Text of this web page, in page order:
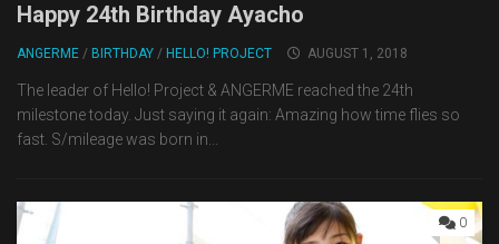
Happy 24th Birthday Ayacho
ANGERME / BIRTHDAY / HELLO! PROJECT AUGUST 1, 2018
The leader of Hello! Project & ANGERME reached the 24th
milestone today. Just saying it again: Amazing how time flies so
fast. S/mileage was born in...
0